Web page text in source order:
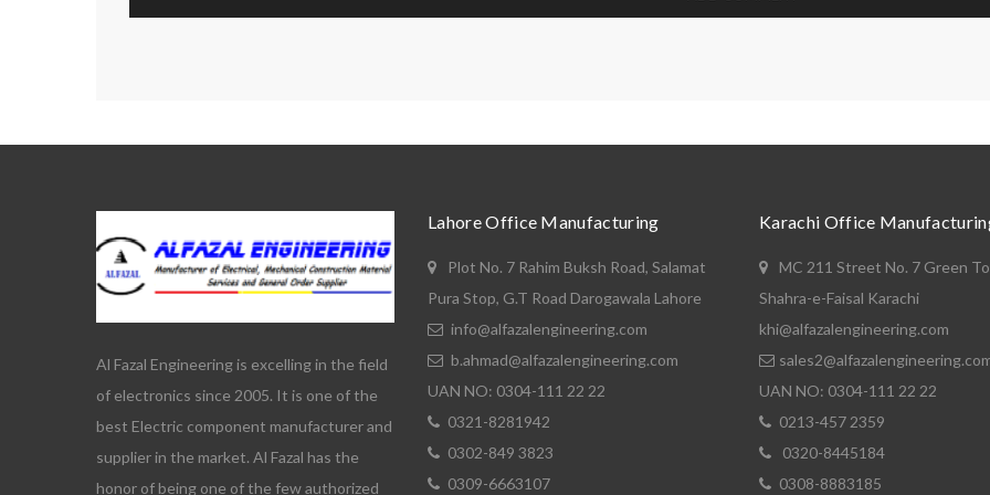
Al Fazal Engineering is excelling in the field
of electronics since 2005. It is one of the
best Electric component manufacturer and
supplier in the market. Al Fazal has the
honor of being one of the few authorized
Lahore Office Manufacturing
Plot No. 7 Rahim Buksh Road, Salamat
Pura Stop, G.T Road Darogawala Lahore
info@alfazalengineering.com
b.ahmad@alfazalengineering.com
UAN NO: 0304-111 22 22
0321-8281942
0302-849 3823
0309-6663107
Karachi Office
MC 211 Street No. 7 Green
Shahra-e-Faisal Karachi
khi@alfazalengineering.com
UAN NO: 0304-111 22 22
0213-457 2359
0320-8445184
0308-8883185